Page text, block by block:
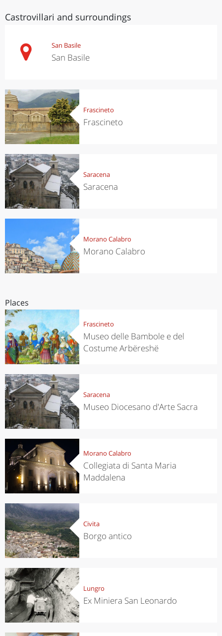
Castrovillari and surroundings
San Basile
San Basile
Frascineto
Frascineto
Saracena
Saracena
Morano Calabro
Morano Calabro
Places
Frascineto
Museo delle Bambole e del
Costume Arbëreshë
Saracena
Museo Diocesano d'Arte Sacra
Morano Calabro
Collegiata di Santa Maria
Maddalena
Civita
Borgo antico
Lungro
Ex Miniera San Leonardo